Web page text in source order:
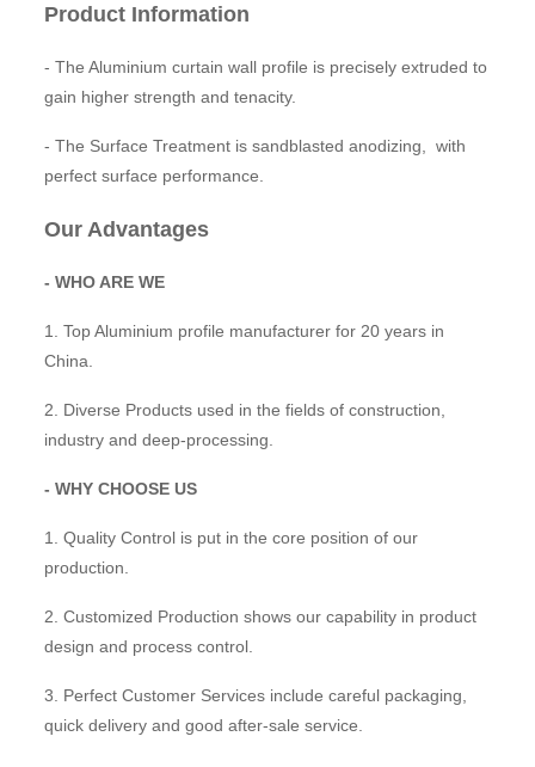
Product Information
- The Aluminium curtain wall profile is precisely extruded to
gain higher strength and tenacity.
- The Surface Treatment is sandblasted anodizing, with
perfect surface performance.
Our Advantages
- WHO ARE WE
1. Top Aluminium profile manufacturer for 20 years in
China.
2. Diverse Products used in the fields of construction,
industry and deep-processing.
- WHY CHOOSE US
1. Quality Control is put in the core position of our
production.
2. Customized Production shows our capability in product
design and process control.
3. Perfect Customer Services include careful packaging,
quick delivery and good after-sale service.